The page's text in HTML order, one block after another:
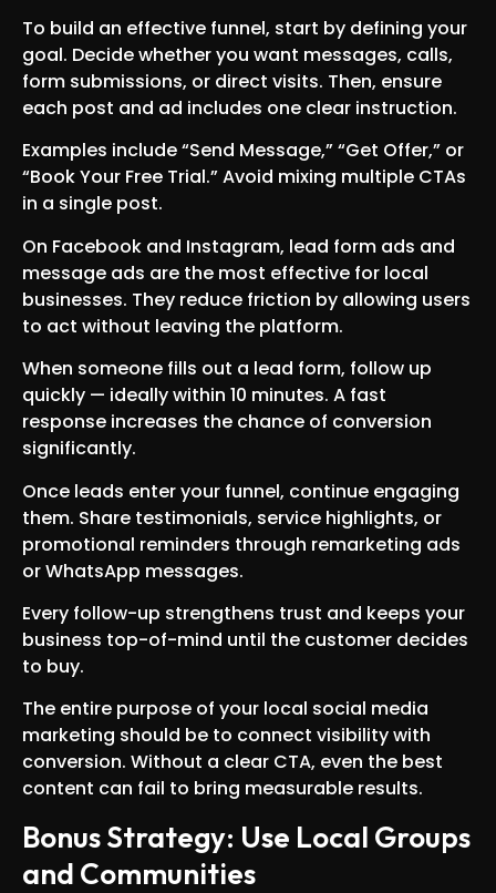
To build an effective funnel, start by defining your
goal. Decide whether you want messages, calls,
form submissions, or direct visits. Then, ensure
each post and ad includes one clear instruction.
Examples include “Send Message,” “Get Offer,” or
“Book Your Free Trial.” Avoid mixing multiple CTAs
in a single post.
On Facebook and Instagram, lead form ads and
message ads are the most effective for local
businesses. They reduce friction by allowing users
to act without leaving the platform.
When someone fills out a lead form, follow up
quickly — ideally within 10 minutes. A fast
response increases the chance of conversion
significantly.
Once leads enter your funnel, continue engaging
them. Share testimonials, service highlights, or
promotional reminders through remarketing ads
or WhatsApp messages.
Every follow-up strengthens trust and keeps your
business top-of-mind until the customer decides
to buy.
The entire purpose of your local social media
marketing should be to connect visibility with
conversion. Without a clear CTA, even the best
content can fail to bring measurable results.
Bonus Strategy: Use Local Groups
and Communities